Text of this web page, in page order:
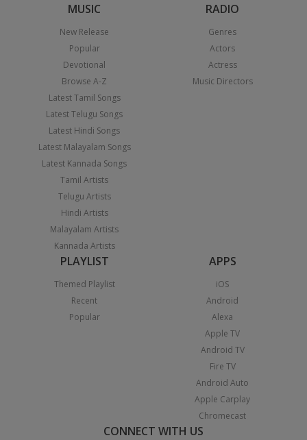
MUSIC
New Release
Popular
Devotional
Browse A-Z
Latest Tamil Songs
Latest Telugu Songs
Latest Hindi Songs
Latest Malayalam Songs
Latest Kannada Songs
Tamil Artists
Telugu Artists
Hindi Artists
Malayalam Artists
Kannada Artists
RADIO
Genres
Actors
Actress
Music Directors
PLAYLIST
Themed Playlist
Recent
Popular
APPS
iOS
Android
Alexa
Apple TV
Android TV
Fire TV
Android Auto
Apple Carplay
Chromecast
CONNECT WITH US